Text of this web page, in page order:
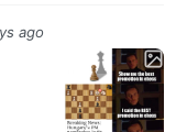
ago